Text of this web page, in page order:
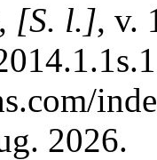
, [S. l.], v.
2026.